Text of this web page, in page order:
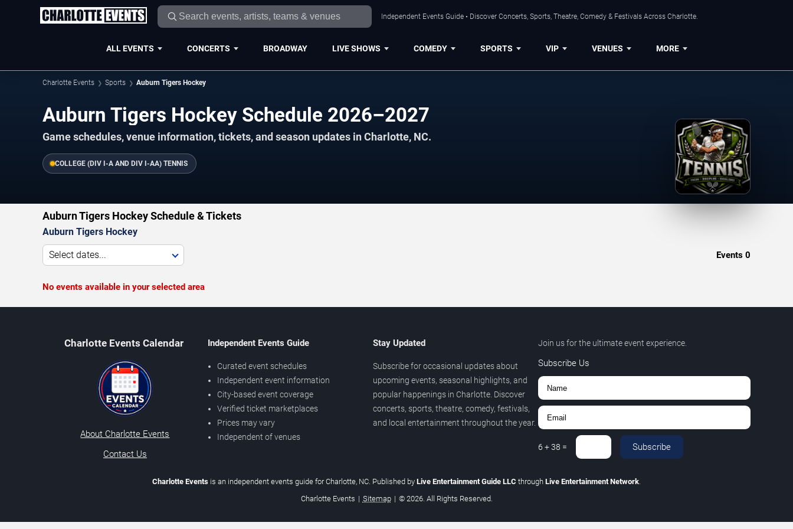
Independent Events Guide • Discover Concerts, Sports, Theatre, Comedy & Festivals Across Charlotte.
ALL EVENTS CONCERTS BROADWAY LIVE SHOWS COMEDY SPORTS VIP VENUES MORE
Charlotte Events Sports Auburn Tigers Hockey
Auburn Tigers Hockey Schedule 2026–2027
Game schedules, venue information, tickets, and season updates in Charlotte, NC.
COLLEGE (DIV I-A AND DIV I-AA) TENNIS
Auburn Tigers Hockey Schedule & Tickets
Auburn Tigers Hockey
Select dates... Events 0
No events available in your selected area
Charlotte Events Calendar
About Charlotte Events
Contact Us
Independent Events Guide
Curated event schedules
Independent event information
City-based event coverage
Verified ticket marketplaces
Prices may vary
Independent of venues
Stay Updated
Subscribe for occasional updates about
upcoming events, seasonal highlights, and
popular happenings in Charlotte. Discover
concerts, sports, theatre, comedy, festivals,
and local entertainment throughout the year.
Join us for the ultimate event experience.
Subscribe Us
6 +38 = Subscribe
Charlotte Events is an independent events guide for Charlotte, NC. Published by Live Entertainment Guide LLC through Live Entertainment Network.
Charlotte Events | Sitemap | © 2026. All Rights Reserved.